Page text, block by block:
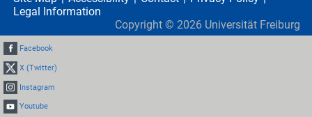
Legal Information
Copyright © 2026 Universität Freiburg
Facebook
X (Twitter)
Instagram
Youtube